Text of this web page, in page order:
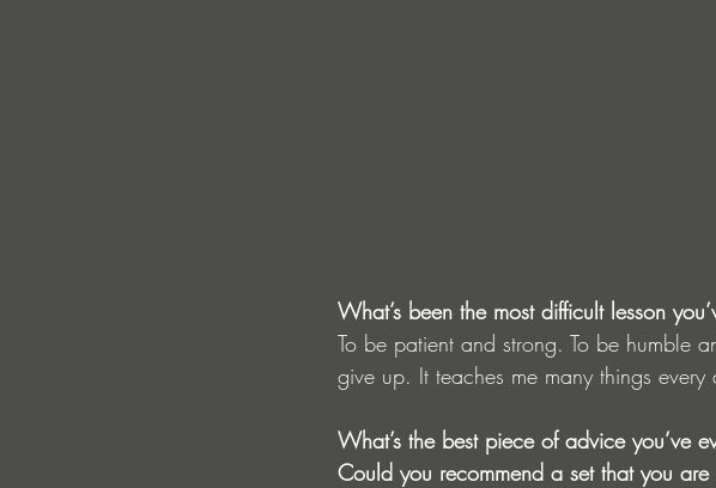
What’s been the most difficult lesson
To be patient and strong. To be humble
give up. It teaches me many things every
What’s the best piece of advice you’ve
Could you recommend a set that you